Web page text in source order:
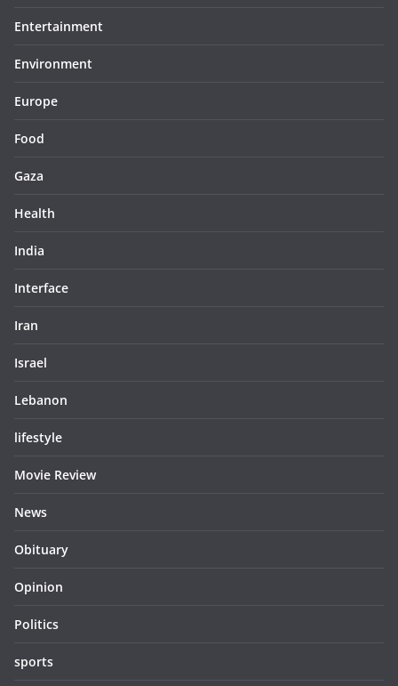
Entertainment
Environment
Europe
Food
Gaza
Health
India
Interface
Iran
Israel
Lebanon
lifestyle
Movie Review
News
Obituary
Opinion
Politics
sports